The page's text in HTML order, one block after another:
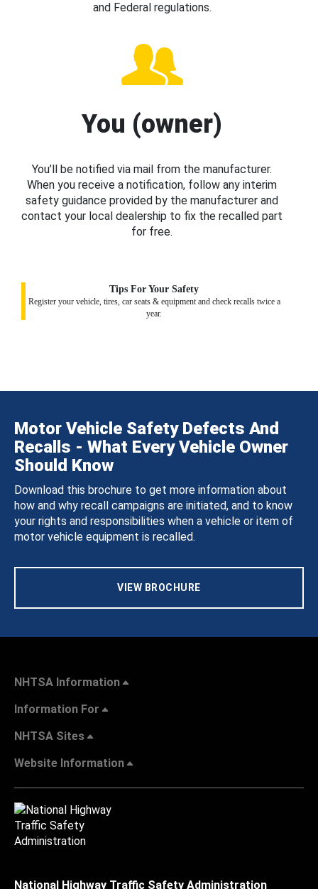
and Federal regulations.
You (owner)
You’ll be notified via mail from the manufacturer.
When you receive a notification, follow any interim
safety guidance provided by the manufacturer and
contact your local dealership to fix the recalled part
for free.
Tips For Your Safety
Register your vehicle, tires, car seats & equipment and check recalls twice a
year.
Motor Vehicle Safety Defects And
Recalls - What Every Vehicle Owner
Should Know
Download this brochure to get more information about
how and why recall campaigns are initiated, and to know
your rights and responsibilities when a vehicle or item of
motor vehicle equipment is recalled.
VIEW BROCHURE
NHTSA Information
Information For
NHTSA Sites
Website Information
National Highway Traffic Safety Administration